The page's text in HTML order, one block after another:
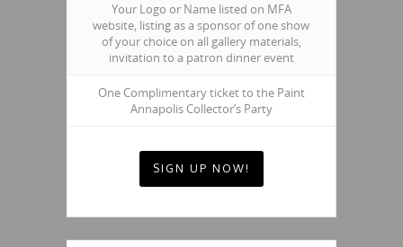
Your Logo or Name listed on MFA
website, listing as a sponsor of one show
of your choice on all gallery materials,
invitation to a patron dinner event
One Complimentary ticket to the Paint
Annapolis Collector’s Party
SIGN UP NOW!